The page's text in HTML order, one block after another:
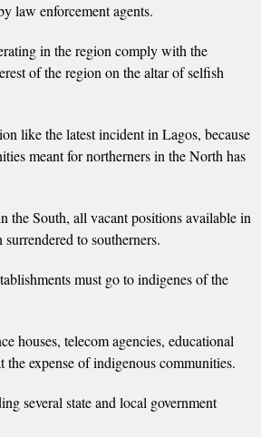
law enforcement agents.
in the region comply with the
of the region on the altar of selfish
like the latest incident in Lagos, because
meant for northerners in the North has
the South, all vacant positions available in
to southerners.
must go to indigenes of the
houses, telecom agencies, educational
expense of indigenous communities.
several state and local government